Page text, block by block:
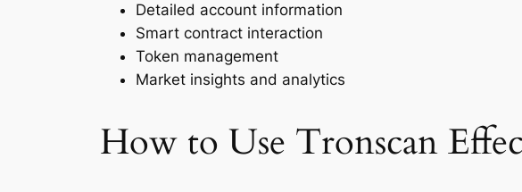
Detailed account information
Smart contract interaction
Token management
Market insights and analytics
How to Use Tronscan